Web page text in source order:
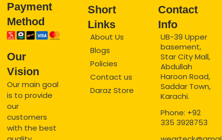
Payment
Method
Our
Vision
Our main goal
is to provide
our
customers
with the best
Short
Links
About Us
Blogs
Policies
Contact us
Daraz Store
Contact
Info
UB-39 Upper
basement,
Star City Mall,
Abdullah
Haroon Road,
Saddar Town,
Karachi.
Phone: +92
335 3928753